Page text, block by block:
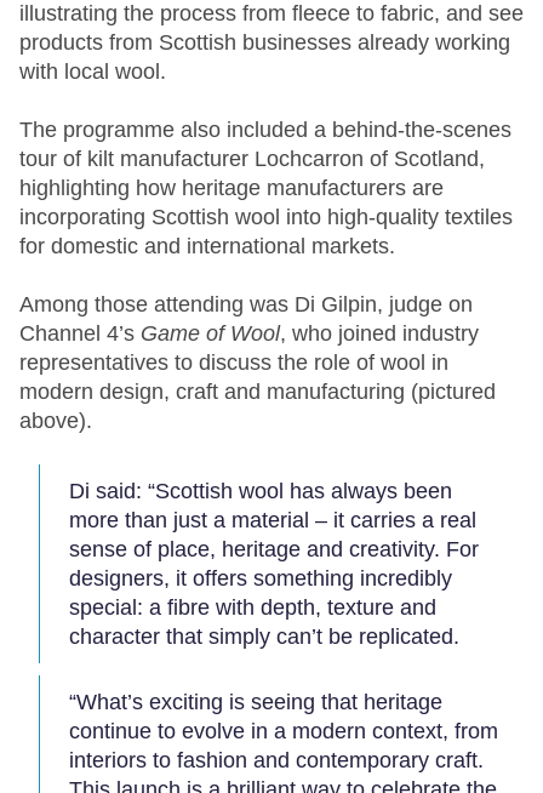
illustrating the process from fleece to fabric, and see
products from Scottish businesses already working
with local wool.
The programme also included a behind‑the‑scenes
tour of kilt manufacturer Lochcarron of Scotland,
highlighting how heritage manufacturers are
incorporating Scottish wool into high‑quality textiles
for domestic and international markets.
Among those attending was Di Gilpin, judge on
Channel 4’s Game of Wool, who joined industry
representatives to discuss the role of wool in
modern design, craft and manufacturing (pictured
above).
Di said: “Scottish wool has always been
more than just a material – it carries a real
sense of place, heritage and creativity. For
designers, it offers something incredibly
special: a fibre with depth, texture and
character that simply can’t be replicated.
“What’s exciting is seeing that heritage
continue to evolve in a modern context, from
interiors to fashion and contemporary craft.